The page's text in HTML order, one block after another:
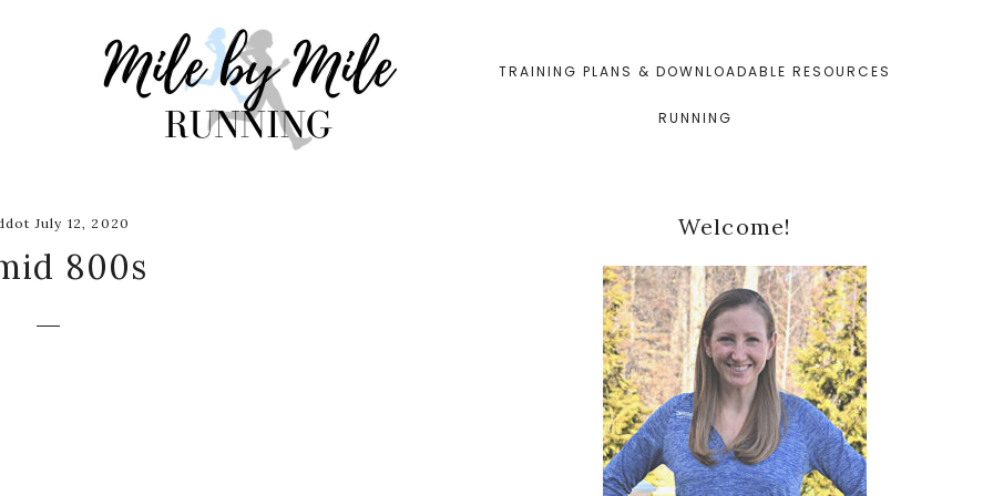
TRAINING PLANS & DOWNLOADABLE RESOURCES
RUNNING
July 12, 2020
800s
Primary
Sidebar
Welcome!